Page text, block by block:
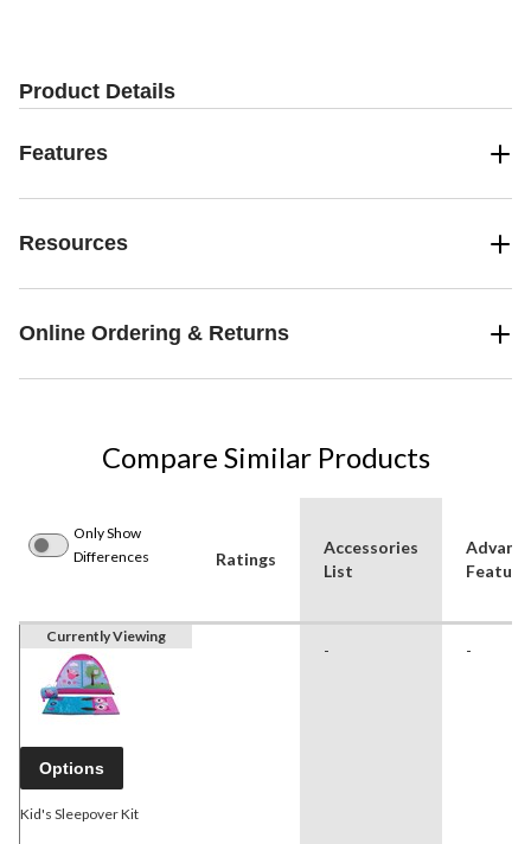
Product Details
Features
Resources
Online Ordering & Returns
Compare Similar Products
Only Show
Differences
Ratings
Accessories
List
Currently Viewing
Options
Kid's Sleepover Kit
- -